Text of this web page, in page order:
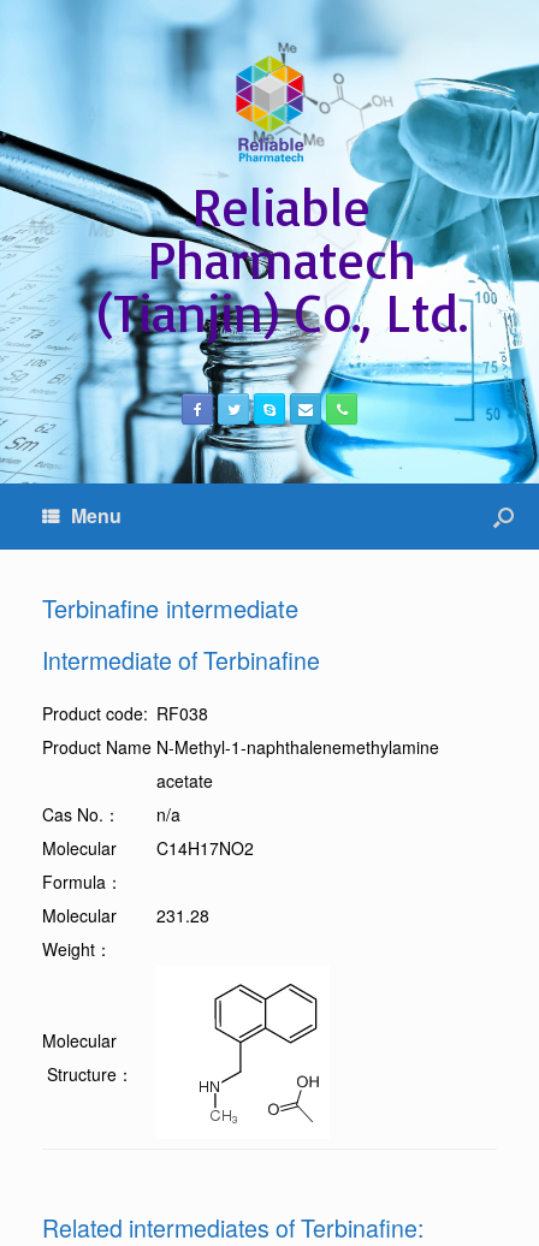
Reliable
Pharmatech
(Tianjin) Co., Ltd.
Menu
Terbinafine intermediate
Intermediate of Terbinafine
Product code: RF038
Product Name N-Methyl-1-naphthalenemethylamine
acetate
Cas No.：
n/a
Molecular
Formula：
C14H17NO2
Molecular
Weight：
231.28
Molecular
Structure：
Related intermediates of Terbinafine: